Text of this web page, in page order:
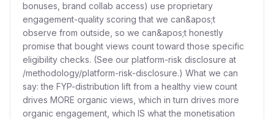
bonuses, brand collab access) use proprietary
engagement-quality scoring that we can&apos;t
observe from outside, so we can&apos;t honestly
promise that bought views count toward those specific
eligibility checks. (See our platform-risk disclosure at
/methodology/platform-risk-disclosure.) What we can
say: the FYP-distribution lift from a healthy view count
drives MORE organic views, which in turn drives more
organic engagement, which IS what the monetisation